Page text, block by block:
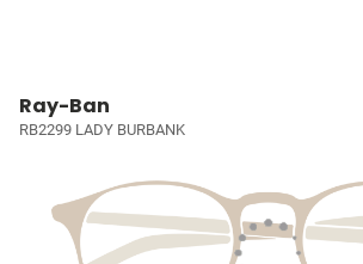
Ray-Ban
RB2299 LADY BURBANK